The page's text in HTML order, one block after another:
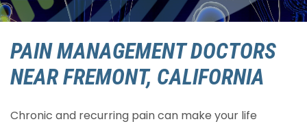
PAIN MANAGEMENT DOCTORS
NEAR FREMONT, CALIFORNIA
Chronic and recurring pain can make your life